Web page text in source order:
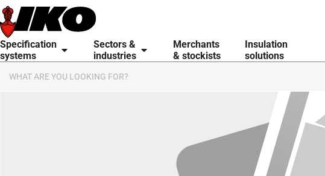
Specification
systems
Sectors &
industries
Merchants
& stockists
Insulation
solutions